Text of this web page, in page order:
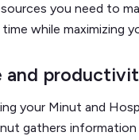
you need to
while maximizing
and
your Minut and
gathers